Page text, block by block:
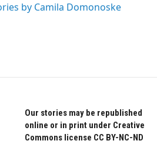
by Camila Domonoske
Our stories may be republished
online or in print under Creative
Commons license CC BY-NC-ND